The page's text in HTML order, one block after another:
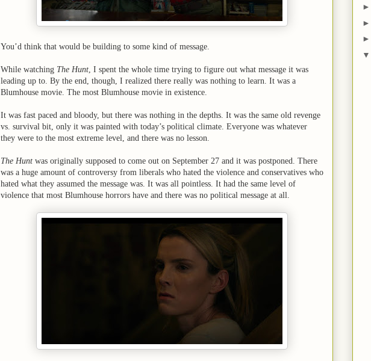
You’d think that would be building to some kind of message.
While watching The Hunt, I spent the whole time trying to figure out what message it was
leading up to. By the end, though, I realized there really was nothing to learn. It was a
Blumhouse movie. The most Blumhouse movie in existence.
It was fast paced and bloody, but there was nothing in the depths. It was the same old revenge
vs. survival bit, only it was painted with today’s political climate. Everyone was whatever
they were to the most extreme level, and there was no lesson.
The Hunt was originally supposed to come out on September 27 and it was postponed. There
was a huge amount of controversy from liberals who hated the violence and conservatives who
hated what they assumed the message was. It was all pointless. It had the same level of
violence that most Blumhouse horrors have and there was no political message at all.
►
►
►
▼